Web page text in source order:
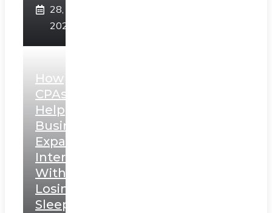
28,
2026
How
CPAs
Help
Businesses
Expand
Internationally
Without
Losing
Sleep